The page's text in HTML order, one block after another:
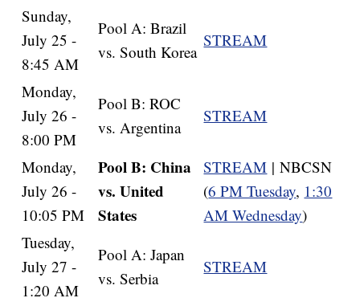
Sunday,
July 25 -
8:45 AM
Pool A: Brazil
vs. South Korea
STREAM
Monday,
July 26 -
8:00 PM
Pool B: ROC
vs. Argentina
STREAM
Monday,
July 26 -
10:05 PM
Pool B: China
vs. United
States
STREAM | NBCSN
(6 PM Tuesday, 1:30
AM Wednesday)
Tuesday,
July 27 -
1:20 AM
Pool A: Japan
vs. Serbia
STREAM